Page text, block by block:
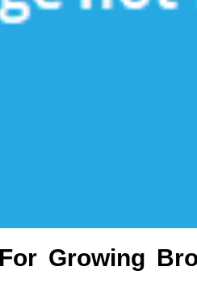
Growing